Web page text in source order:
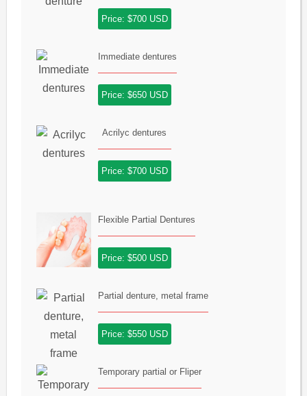
Price: $700 USD
Immediate dentures
Price: $650 USD
Acrilyc dentures
Price: $700 USD
Flexible Partial Dentures
Price: $500 USD
Partial denture, metal frame
Price: $550 USD
Temporary partial or Fliper